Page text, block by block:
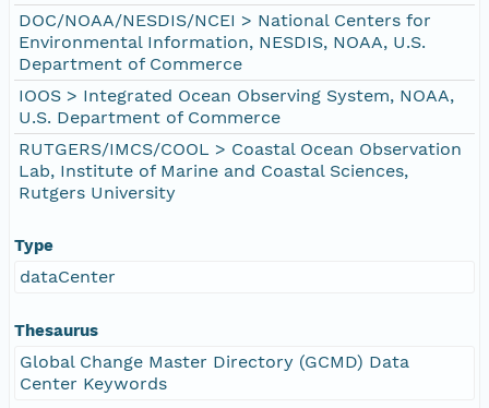
DOC/NOAA/NESDIS/NCEI > National Centers for
Environmental Information, NESDIS, NOAA, U.S.
Department of Commerce
IOOS > Integrated Ocean Observing System, NOAA,
U.S. Department of Commerce
RUTGERS/IMCS/COOL > Coastal Ocean Observation
Lab, Institute of Marine and Coastal Sciences,
Rutgers University
Type
dataCenter
Thesaurus
Global Change Master Directory (GCMD) Data
Center Keywords